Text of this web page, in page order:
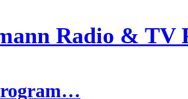
Radio & TV